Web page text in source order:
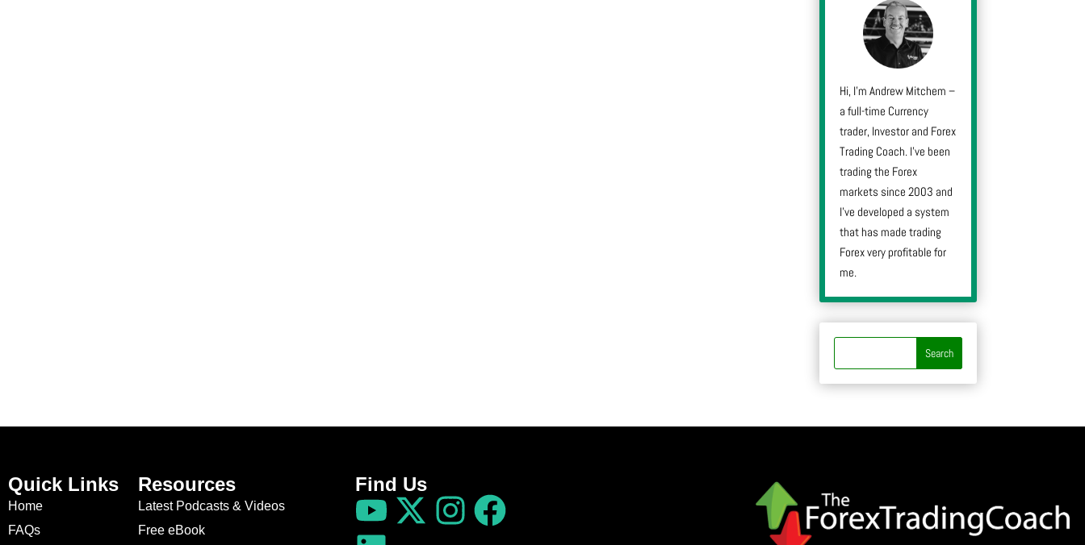
Hi, I’m Andrew Mitchem –
a full-time Currency
trader, Investor and Forex
Trading Coach. I’ve been
trading the Forex
markets since 2003 and
I’ve developed a system
that has made trading
Forex very profitable for
me.
Quick Links
Home
FAQs
Resources
Latest Podcasts & Videos
Free eBook
Find Us